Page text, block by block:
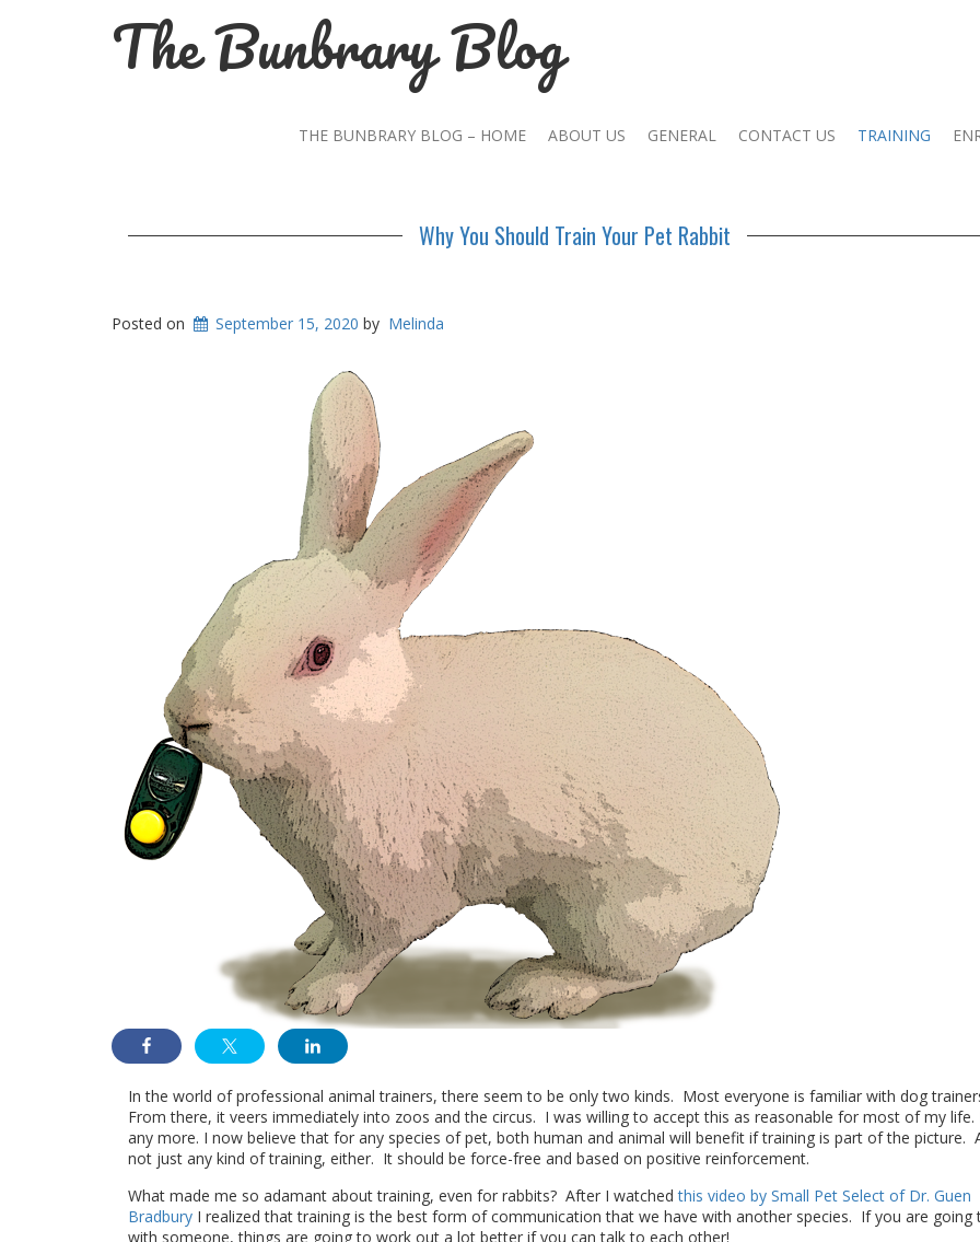
The Bunbrary Blog
THE BUNBRARY BLOG – HOME ABOUT US GENERAL CONTACT US TRAINING
Why You Should Train Your Pet Rabbit
Posted on September 15, 2020 by Melinda
In the world of professional animal trainers, there seem to be only two kinds. Most everyone is familiar with dog
From there, it veers immediately into zoos and the circus. I was willing to accept this as reasonable for most of my
any more. I now believe that for any species of pet, both human and animal will benefit if training is part of the picture.
not just any kind of training, either. It should be force-free and based on positive reinforcement.
What made me so adamant about training, even for rabbits? After I watchedthis video by Small Pet Select of Dr. Guen
Bradbury I realized that training is the best form of communication that we have with another species. If you are going
with someone, things are going to work out a lot better if you can talk to each other!